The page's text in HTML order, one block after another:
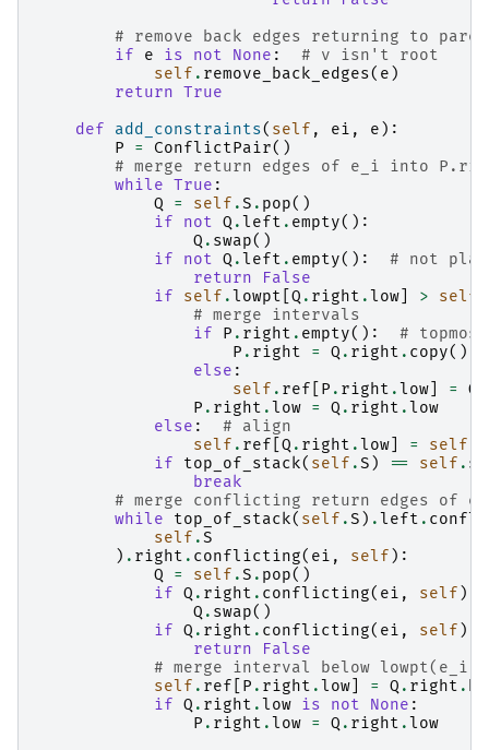
# remove back edges returning to
if
e is not None :
# v isn't root
self . remove_back_edges( e )
return True
def
add_constraints( self , ei , e ):
P
= ConflictPair()
# merge return edges of e_i into
while True :
Q
= self .S . pop()
if
not Q . left . empty():
Q . swap()
if
not Q . left . empty():
# not
return
False
if
self . lowpt Q . right . low > self
# merge intervals
if
P . right . empty():
#
P . right = Q . right . copy()
else :
self . ref P . right . low = Q
P . right . low = Q . right . low
else :
# align
self . ref Q . right . low = self
if
top_of_stack( self .S ) == self .
break
# merge conflicting return edges of
while
top_of_stack( self .S ) . left .
self .S
) . right . conflicting( ei , self ):
Q
= self .S . pop()
if Q . right . conflicting( ei , self ):
Q . swap()
if Q . right . conflicting( ei , self ):
return
False
# merge interval below lowpt(e_i)
self . ref P . right . low = Q . right .
if Q . right . low is not None :
P . right . low = Q . right . low